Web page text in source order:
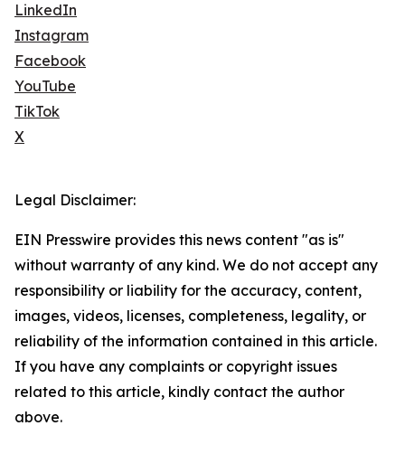
LinkedIn
Instagram
Facebook
YouTube
TikTok
X
Legal Disclaimer:
EIN Presswire provides this news content "as is"
without warranty of any kind. We do not accept any
responsibility or liability for the accuracy, content,
images, videos, licenses, completeness, legality, or
reliability of the information contained in this article.
If you have any complaints or copyright issues
related to this article, kindly contact the author
above.